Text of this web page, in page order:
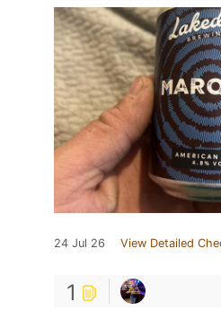
24 Jul 26 View Detailed
1